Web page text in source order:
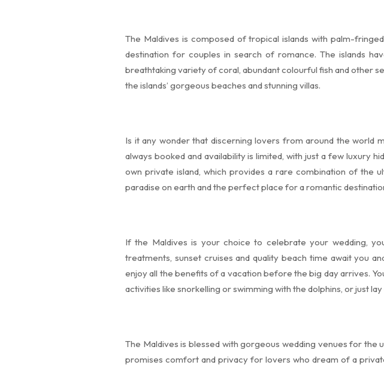
The Maldives is composed of tropical islands with palm-
destination for couples in search of romance. The islands
breathtaking variety of coral, abundant colourful fish and other
the islands’ gorgeous beaches and stunning villas.
Is it any wonder that discerning lovers from around the
always booked and availability is limited, with just a few luxury
own private island, which provides a rare combination of the
paradise on earth and the perfect place for a romantic
If the Maldives is your choice to celebrate your wedding,
treatments, sunset cruises and quality beach time await you
enjoy all the benefits of a vacation before the big day arrives.
activities like snorkelling or swimming with the dolphins, or just
The Maldives is blessed with gorgeous wedding venues for
promises comfort and privacy for lovers who dream of a